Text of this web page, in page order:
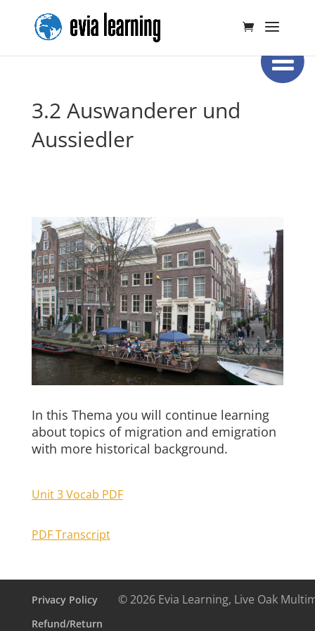
3.2 Auswanderer und
Aussiedler
In this Thema you will continue learning
about topics of migration and emigration
with more historical background.
Unit 3 Vocab PDF
PDF Transcript
Privacy Policy
Refund/Return
© 2026 Evia Learning, Live Oak